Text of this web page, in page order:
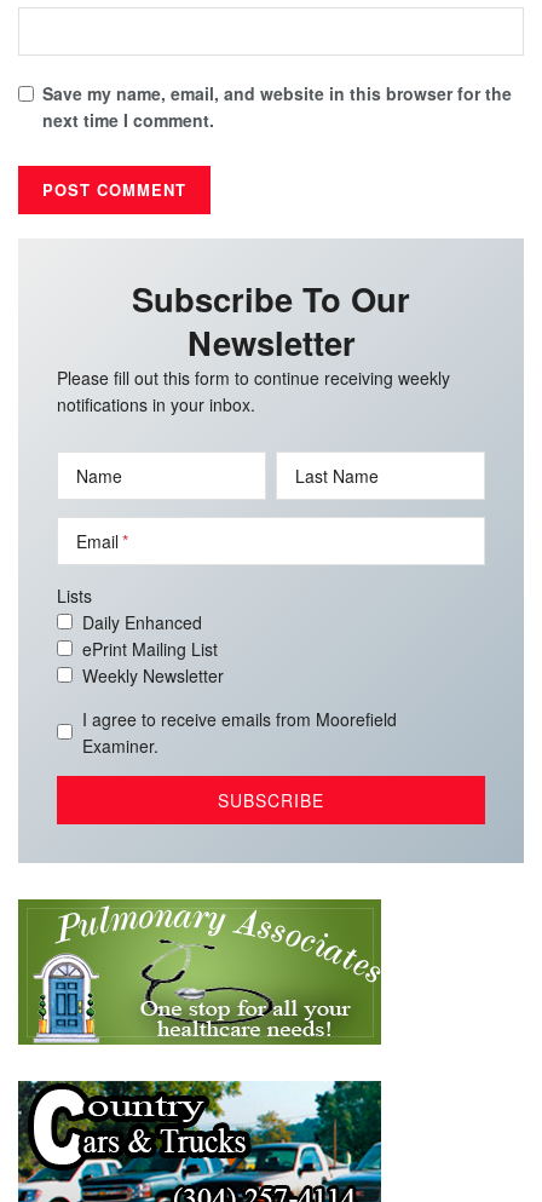
Save my name, email, and website in this browser for the
next time I comment.
Subscribe To Our
Newsletter
Please fill out this form to continue receiving weekly
notifications in your inbox.
Name Last Name
Email
Lists
Daily Enhanced
ePrint Mailing List
Weekly Newsletter
I agree to receive emails from Moorefield
Examiner.